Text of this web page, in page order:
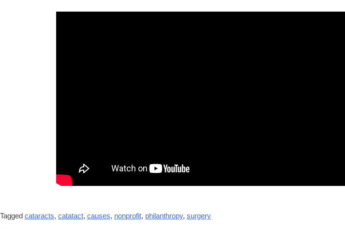
Tagged cataracts, catatact, causes, nonprofit, philanthropy, surgery